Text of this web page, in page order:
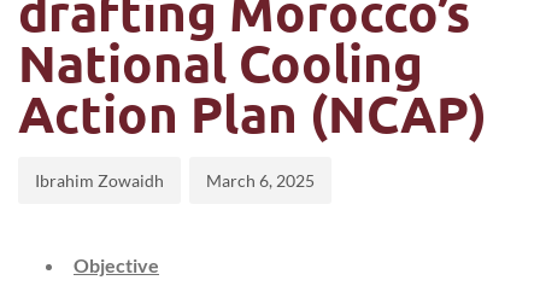
National Cooling
Action Plan (NCAP)
Ibrahim Zowaidh March 6, 2025
Objective